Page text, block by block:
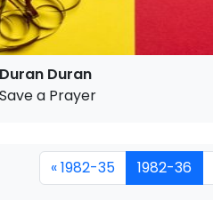
Duran Duran
Save a Prayer
« 1982-35 1982-36